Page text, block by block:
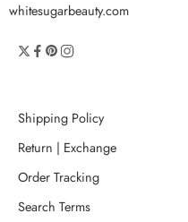
whitesugarbeauty.com
Shipping Policy
Return | Exchange
Order Tracking
Search Terms